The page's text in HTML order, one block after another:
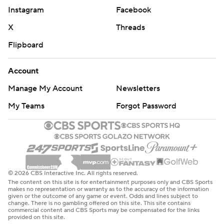
commercial use or distribution without the express
strictly prohibited.
Instagram
Facebook
X
Threads
Flipboard
Account
Manage My Account
Newsletters
My Teams
Forgot Password
© 2026 CBS Interactive Inc. All rights reserved.
The content on this site is for entertainment purposes only and CBS Sports
makes no representation or warranty as to the accuracy of the information
given or the outcome of any game or event. Odds and lines subject to
change. There is no gambling offered on this site. This site contains
commercial content and CBS Sports may be compensated for the links
provided on this site.